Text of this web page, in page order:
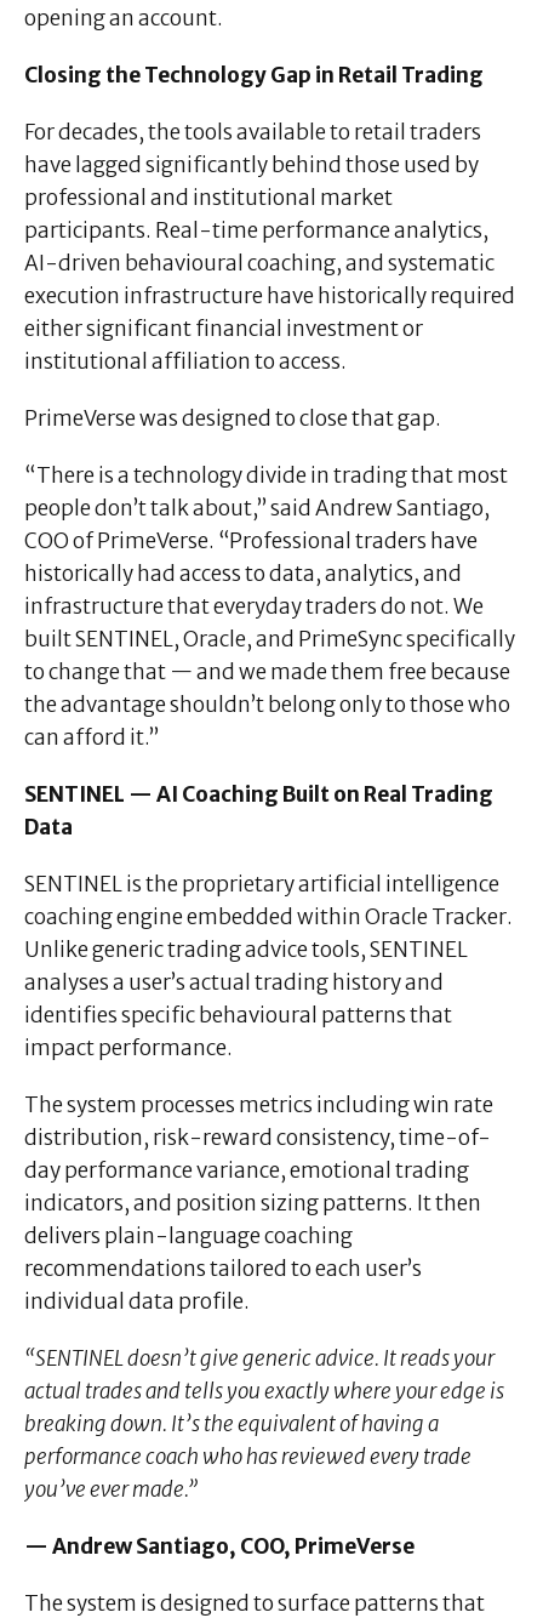
opening an account.
Closing the Technology Gap in Retail Trading
For decades, the tools available to retail traders
have lagged significantly behind those used by
professional and institutional market
participants. Real-time performance analytics,
AI-driven behavioural coaching, and systematic
execution infrastructure have historically required
either significant financial investment or
institutional affiliation to access.
PrimeVerse was designed to close that gap.
“There is a technology divide in trading that most
people don’t talk about,” said Andrew Santiago,
COO of PrimeVerse. “Professional traders have
historically had access to data, analytics, and
infrastructure that everyday traders do not. We
built SENTINEL, Oracle, and PrimeSync specifically
to change that — and we made them free because
the advantage shouldn’t belong only to those who
can afford it.”
SENTINEL — AI Coaching Built on Real Trading
Data
SENTINEL is the proprietary artificial intelligence
coaching engine embedded within Oracle Tracker.
Unlike generic trading advice tools, SENTINEL
analyses a user’s actual trading history and
identifies specific behavioural patterns that
impact performance.
The system processes metrics including win rate
distribution, risk-reward consistency, time-of-
day performance variance, emotional trading
indicators, and position sizing patterns. It then
delivers plain-language coaching
recommendations tailored to each user’s
individual data profile.
“SENTINEL doesn’t give generic advice. It reads your
actual trades and tells you exactly where your edge is
breaking down. It’s the equivalent of having a
performance coach who has reviewed every trade
you’ve ever made.”
— Andrew Santiago, COO, PrimeVerse
The system is designed to surface patterns that